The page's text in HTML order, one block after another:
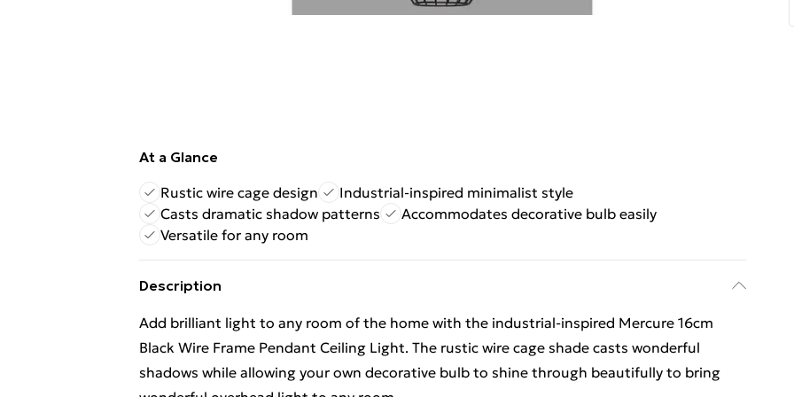
At a Glance
Rustic wire cage design
Industrial-inspired minimalist style
Casts dramatic shadow patterns
Accommodates decorative bulb easily
Versatile for any room
Description
Add brilliant light to any room of the home with the industrial-inspired Mercure 16cm
Black Wire Frame Pendant Ceiling Light. The rustic wire cage shade casts wonderful
shadows while allowing your own decorative bulb to shine through beautifully to bring